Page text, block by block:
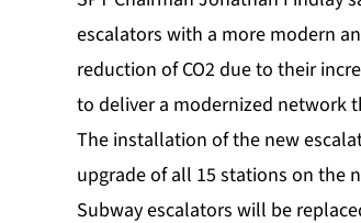
escalators with a more modern
reduction of CO2 due to their
to deliver a modernized network
The installation of the new
upgrade of all 15 stations on the
Subway escalators will be